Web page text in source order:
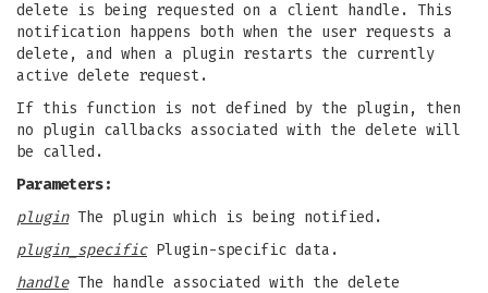
delete is being requested on a client handle. This
notification happens both when the user requests a
delete, and when a plugin restarts the currently
active delete request.
If this function is not defined by the plugin, then
no plugin callbacks associated with the delete will
be called.
Parameters:
pluginThe plugin which is being notified.
plugin_specificPlugin-specific data.
handleThe handle associated with the delete